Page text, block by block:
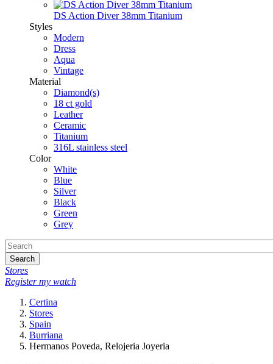
DS Action Diver 38mm Titanium
Styles
Modern
Dress
Aqua
Vintage
Material
Diamond(s)
18 ct gold
Leather
Ceramic
Titanium
316L stainless steel
Color
White
Blue
Silver
Black
Green
Grey
Search
Stores
Register my watch
Certina
Stores
Spain
Burriana
Hermanos Poveda, Relojeria Joyeria